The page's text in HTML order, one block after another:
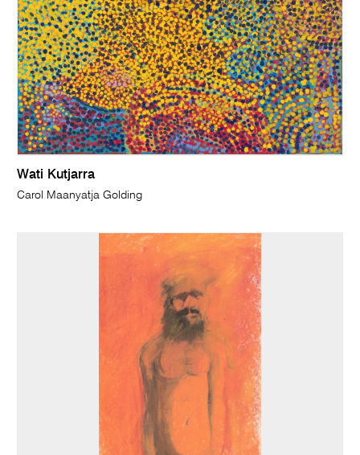
Wati Kutjarra
Carol Maanyatja Golding